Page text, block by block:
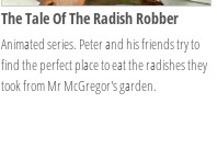
The Tale Of The Radish Robber
Animated series. Peter and his friends try to
find the perfect place to eat the radishes they
took from Mr McGregor's garden.